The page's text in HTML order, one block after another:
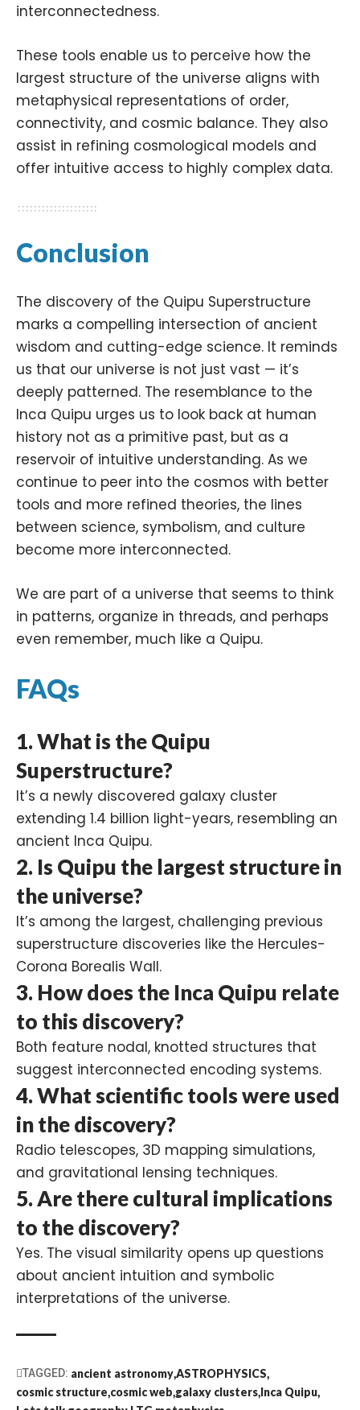
interconnectedness.
These tools enable us to perceive how the
largest structure of the universe aligns with
metaphysical representations of order,
connectivity, and cosmic balance. They also
assist in refining cosmological models and
offer intuitive access to highly complex data.
Conclusion
The discovery of the Quipu Superstructure
marks a compelling intersection of ancient
wisdom and cutting-edge science. It reminds
us that our universe is not just vast — it’s
deeply patterned. The resemblance to the
Inca Quipu urges us to look back at human
history not as a primitive past, but as a
reservoir of intuitive understanding. As we
continue to peer into the cosmos with better
tools and more refined theories, the lines
between science, symbolism, and culture
become more interconnected.
We are part of a universe that seems to think
in patterns, organize in threads, and perhaps
even remember, much like a Quipu.
FAQs
1.What is the Quipu
Superstructure?
It’s a newly discovered galaxy cluster
extending 1.4 billion light-years, resembling an
ancient Inca Quipu.
2. Is Quipu the largest structure in
the universe?
It’s among the largest, challenging previous
superstructure discoveries like the Hercules-
Corona Borealis Wall.
3. How does the Inca Quipu relate
to this discovery?
Both feature nodal, knotted structures that
suggest interconnected encoding systems.
4.What scientific tools were used
in the discovery?
Radio telescopes, 3D mapping simulations,
and gravitational lensing techniques.
5.Are there cultural implications
to the discovery?
Yes. The visual similarity opens up questions
about ancient intuition and symbolic
interpretations of the universe.
TAGGED: ancient astronomyASTROPHYSICS
cosmic structure cosmic web galaxy clusters Inca Quipu